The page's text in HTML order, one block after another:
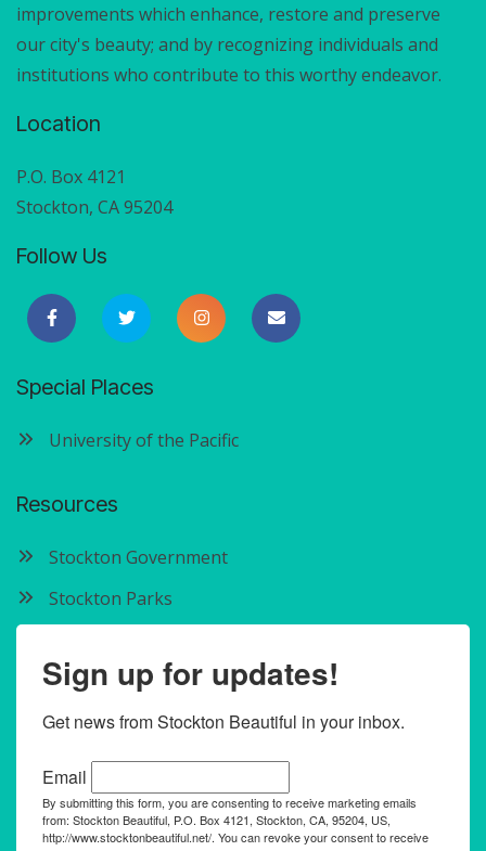
improvements which enhance, restore and preserve
our city's beauty; and by recognizing individuals and
institutions who contribute to this worthy endeavor.
Location
P.O. Box 4121
Stockton, CA 95204
Follow Us
Special Places
University of the Pacific
Resources
Stockton Government
Stockton Parks
Sign up for updates!
Get news from Stockton Beautiful in your inbox.
Email
By submitting this form, you are consenting to receive marketing emails
from: Stockton Beautiful, P.O. Box 4121, Stockton, CA, 95204, US,
http://www.stocktonbeautiful.net/. You can revoke your consent to receive